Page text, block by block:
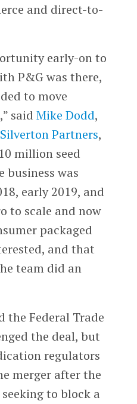
and direct-to-
early-on to
P&G was there,
to move
said Mike Dodd,
Silverton Partners,
million seed
business was
early 2019, and
to scale and now
packaged
and that
team did an
the Federal Trade
the deal, but
regulators
merger after the
to block a